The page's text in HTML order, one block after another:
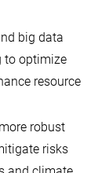
big data
to optimize
resource
robust
risks